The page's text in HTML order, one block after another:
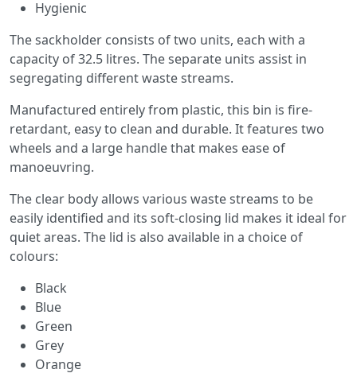
Hygienic
The sackholder consists of two units, each with a
capacity of 32.5 litres. The separate units assist in
segregating different waste streams.
Manufactured entirely from plastic, this bin is fire-
retardant, easy to clean and durable. It features two
wheels and a large handle that makes ease of
manoeuvring.
The clear body allows various waste streams to be
easily identified and its soft-closing lid makes it ideal for
quiet areas. The lid is also available in a choice of
colours:
Black
Blue
Green
Grey
Orange